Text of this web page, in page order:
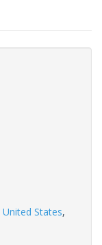
United States,